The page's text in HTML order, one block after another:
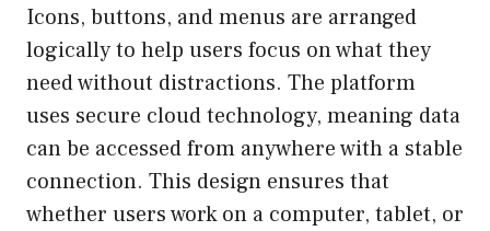
Icons, buttons, and menus are arranged
logically to help users focus on what they
need without distractions. The platform
uses secure cloud technology, meaning data
can be accessed from anywhere with a stable
connection. This design ensures that
whether users work on a computer, tablet, or